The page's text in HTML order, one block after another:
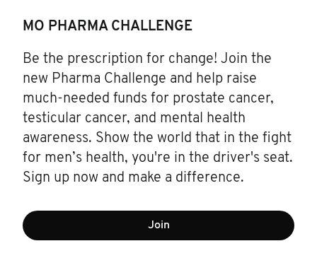
MO PHARMA CHALLENGE
Be the prescription for change! Join the
new Pharma Challenge and help raise
much-needed funds for prostate cancer,
testicular cancer, and mental health
awareness. Show the world that in the fight
for men’s health, you're in the driver's seat.
Sign up now and make a difference.
Join